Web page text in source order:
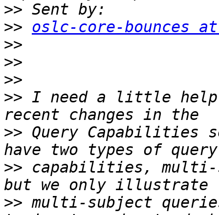
>>
>> oslc-core-bounces
>>
>>
>>
>> I need a little help
>> Query Capabilities
>> capabilities, multi-
>> multi-subject